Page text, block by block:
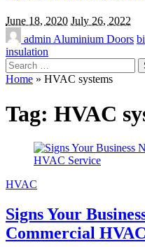
June 18, 2020 July 26, 2022
admin Aluminium Doors
insulation
Search
for:
Home » HVAC systems
Tag: HVAC
HVAC
Signs Your
Commercial